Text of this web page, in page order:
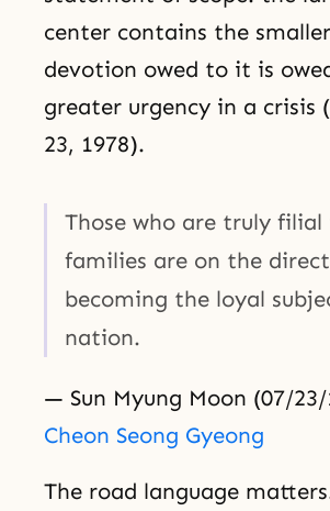
center contains the
devotion owed to it is
greater urgency in a crisis
23, 1978).
Those who are truly
families are on the
becoming the loyal
nation.
— Sun Myung Moon (07/23/
Cheon Seong Gyeong
The road language